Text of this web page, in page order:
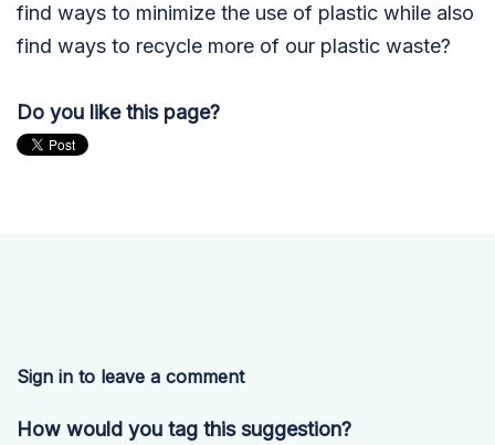
find ways to minimize the use of plastic while also
find ways to recycle more of our plastic waste?
Do you like this page?
Sign in to leave a comment
How would you tag this suggestion?